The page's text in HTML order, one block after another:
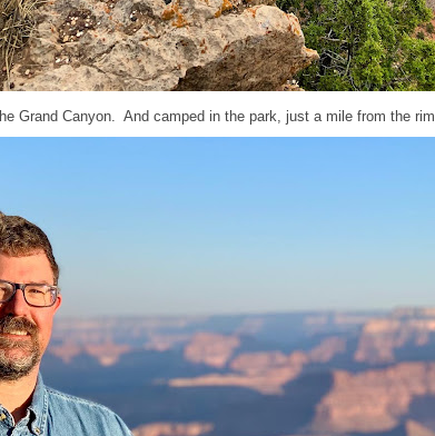
Grand Canyon. And camped in the park, just a mile from the rim.